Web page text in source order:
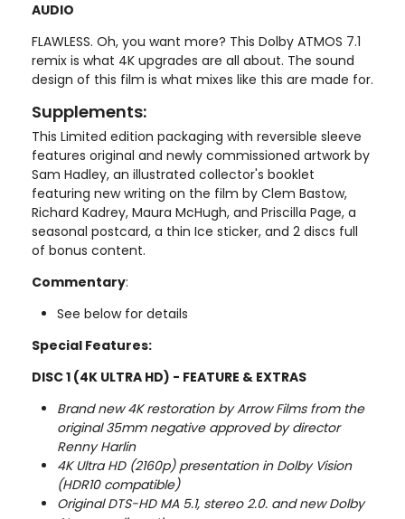
AUDIO
FLAWLESS. Oh, you want more? This Dolby ATMOS 7.1
remix is what 4K upgrades are all about. The sound
design of this film is what mixes like this are made for.
Supplements:
This Limited edition packaging with reversible sleeve
features original and newly commissioned artwork by
Sam Hadley, an illustrated collector's booklet
featuring new writing on the film by Clem Bastow,
Richard Kadrey, Maura McHugh, and Priscilla Page, a
seasonal postcard, a thin Ice sticker, and 2 discs full
of bonus content.
Commentary:
See below for details
Special Features:
DISC 1 (4K ULTRA HD) - FEATURE & EXTRAS
Brand new 4K restoration by Arrow Films from the
original 35mm negative approved by director
Renny Harlin
4K Ultra HD (2160p) presentation in Dolby Vision
(HDR10 compatible)
Original DTS-HD MA 5.1, stereo 2.0. and new Dolby